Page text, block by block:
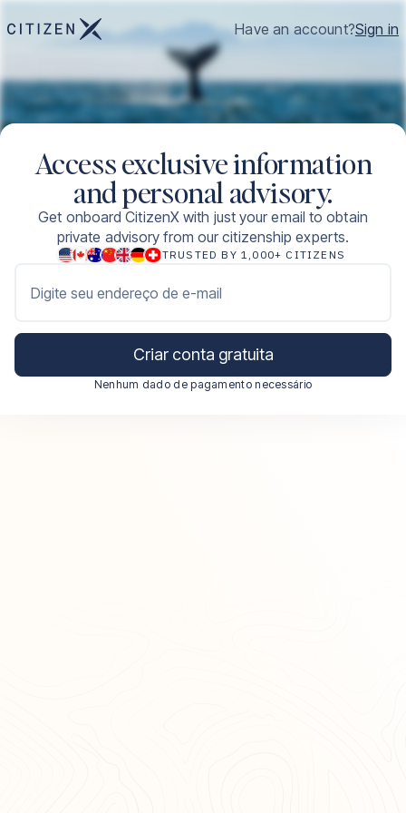
Have an account?Sign in
Access exclusive information
and personal advisory.
Get onboard CitizenX with just your email to obtain
private advisory from our citizenship experts.
TRUSTED BY 1,000+ CITIZENS
Digite seu endereço de e-mail
Criar conta gratuita
Nenhum dado de pagamento necessário